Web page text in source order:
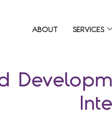
ABOUT SERVICES